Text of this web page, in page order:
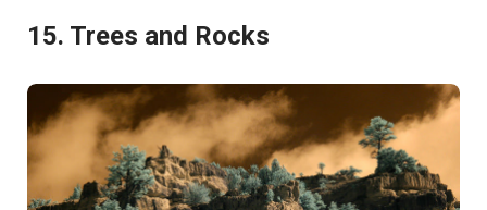
15. Trees and Rocks